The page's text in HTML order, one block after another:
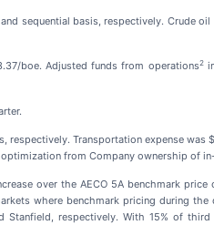
sequential basis, respectively. Crude
boe. Adjusted funds from operations2
respectively. Transportation expense was
from Company ownership of
over the AECO 5A benchmark
where benchmark pricing during
respectively. With 15% of